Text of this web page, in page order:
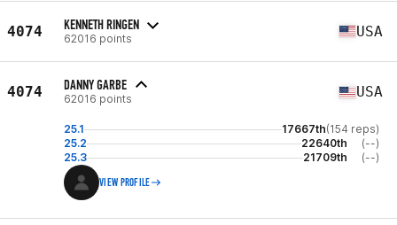
4074 KENNETH RINGEN
62016 points USA
4074 DANNY GARBE
62016 points USA
25.1 17667th(154 reps)
25.2
22640th
(--)
25.3
21709th (--)
VIEW PROFILE